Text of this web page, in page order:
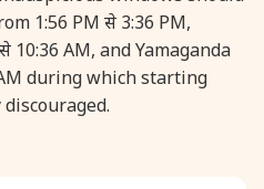
1:56 PM से 3:36 PM,
10:36 AM, and Yamaganda
during which starting